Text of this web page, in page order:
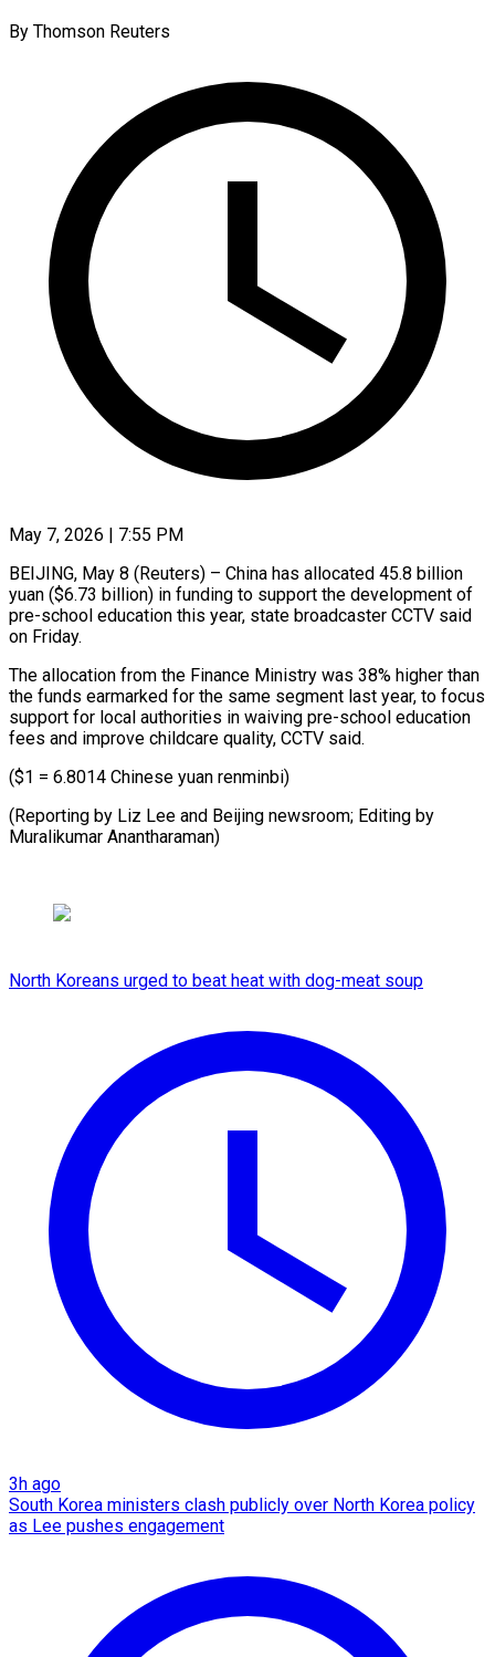
By Thomson Reuters
May 7, 2026 | 7:55 PM
BEIJING, May 8 (Reuters) – China has allocated 45.8 ​billion
yuan ($6.73 ‌billion) in funding to support the development ‌of ​
pre-school education ⁠this year, ⁠state broadcaster CCTV said
on Friday.
The allocation from ​the Finance Ministry was ⁠38% ⁠higher than ​
the funds earmarked ​for the same segment ‌last year, to focus
support for ⁠local authorities in waiving pre-school education
⁠fees ‌and improve ⁠childcare quality, ​CCTV ‌said.
($1 = 6.8014 Chinese ​yuan ⁠renminbi)
(Reporting by Liz Lee and Beijing newsroom; Editing by
Muralikumar ​Anantharaman)
North Koreans urged to beat heat with dog-meat soup
3h ago
South Korea ministers clash publicly over North Korea policy
as Lee pushes engagement